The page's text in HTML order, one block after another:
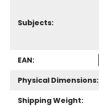
Subjects:
EAN:
Physical Dimensions:
Shipping Weight: